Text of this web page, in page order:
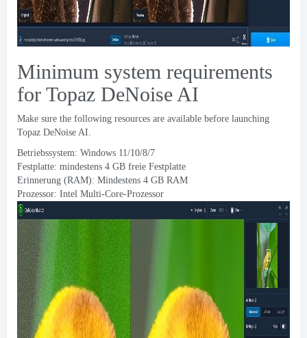
Minimum system requirements
for Topaz DeNoise AI
Make sure the following resources are available before launching
Topaz DeNoise AI.
Betriebssystem: Windows 11/10/8/7
Festplatte: mindestens 4 GB freie Festplatte
Erinnerung (RAM): Mindestens 4 GB RAM
Prozessor: Intel Multi-Core-Prozessor